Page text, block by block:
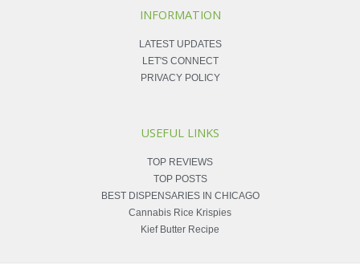
INFORMATION
LATEST UPDATES
LET'S CONNECT
PRIVACY POLICY
USEFUL LINKS
TOP REVIEWS
TOP POSTS
BEST DISPENSARIES IN CHICAGO
Cannabis Rice Krispies
Kief Butter Recipe